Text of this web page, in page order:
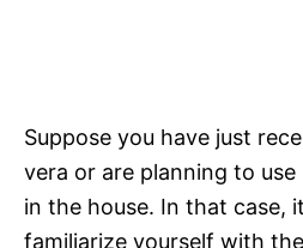
Suppose you have just
vera or are planning to
in the house. In that case,
familiarize yourself with